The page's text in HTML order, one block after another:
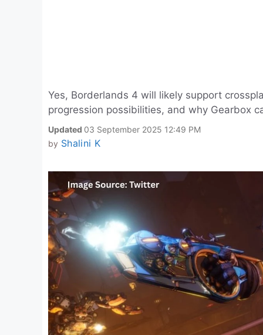
Yes, Borderlands 4 will likely support
progression possibilities, and why Gearbox
Updated 03 September 2025 12:49 PM
by Shalini K